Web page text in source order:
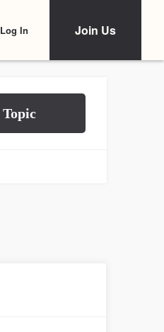
Log In Join Us